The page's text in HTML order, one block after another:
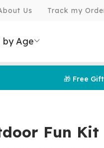
Us Track my
by Age
🎁 Free
Fun Kit